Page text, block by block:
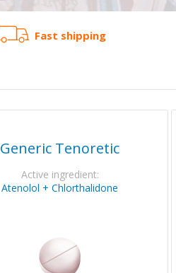
Fast shipping
Generic Tenoretic
Active ingredient:
Atenolol + Chlorthalidone